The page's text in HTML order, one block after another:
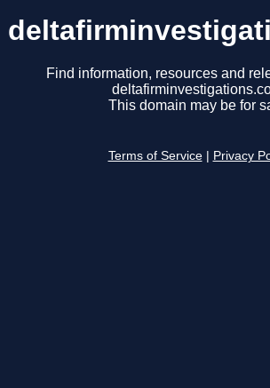
Find information, resources and
This domain may be for
Terms of Service Privacy